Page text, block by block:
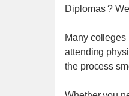
Diplomas ?
Many
attending
the process